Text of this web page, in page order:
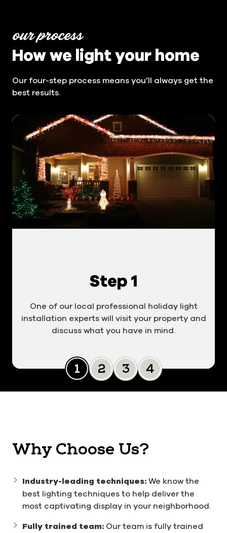
our process
How we light your home
Our four-step process means you’ll always get the
best results.
Slide 0Slide 1Slide 2Slide 3
Step 1
One of our local professional holiday light
installation experts will visit your property and
discuss what you have in mind.
Why Choose Us?
Industry-leading techniques: We know the
best lighting techniques to help deliver the
most captivating display in your neighborhood.
Fully trained team: Our team is fully trained